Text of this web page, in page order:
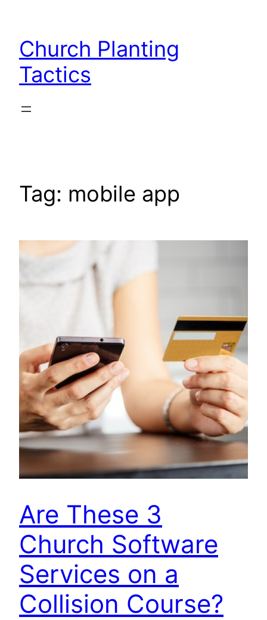
content
Church Planting
Tactics
Tag: mobile app
Are These 3
Church Software
Services on a
Collision Course?